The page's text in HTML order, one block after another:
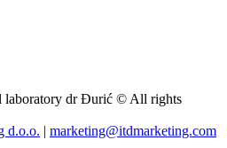
laboratory dr Đurić © All rights
d.o.o. | marketing@itdmarketing.com